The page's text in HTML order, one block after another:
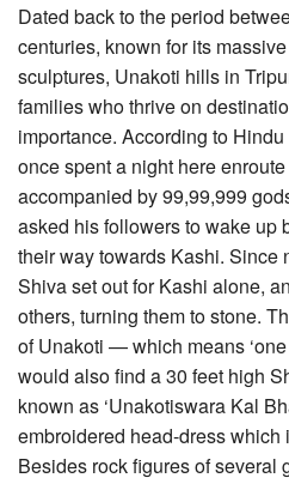
Dated back to the period
centuries, known for its
sculptures, Unakoti hills in
families who thrive on
importance. According to
once spent a night here
accompanied by 99,99,999
asked his followers to wake up
their way towards Kashi. Since
Shiva set out for Kashi alone,
others, turning them to stone.
of Unakoti — which means
would also find a 30 feet high
known as ‘Unakotiswara Kal
embroidered head-dress which
Besides rock figures of several